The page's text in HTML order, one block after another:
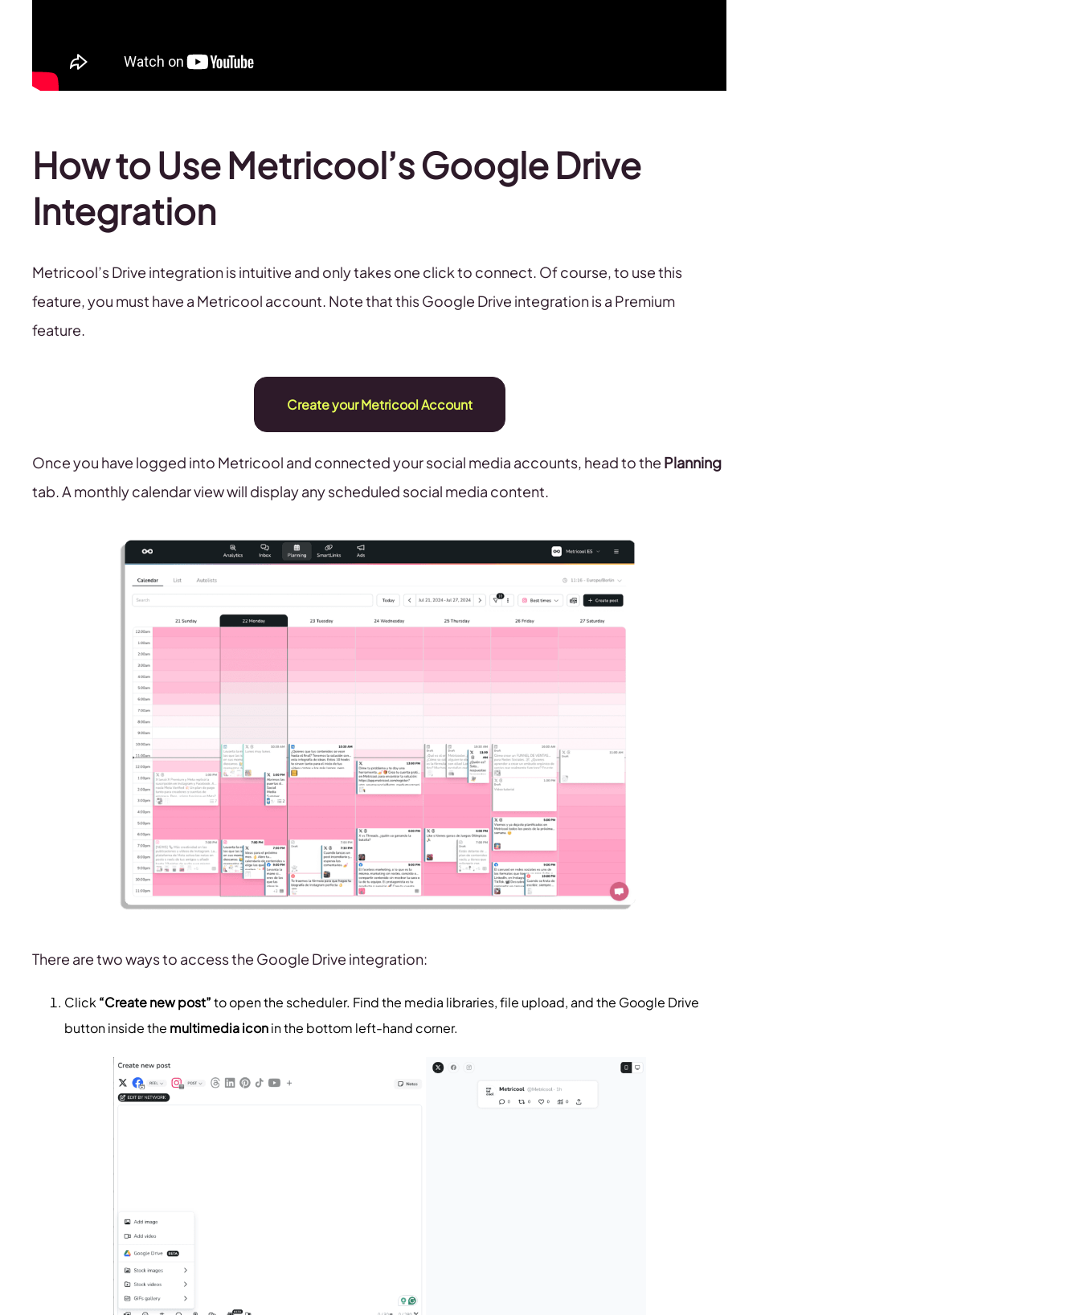
How to Use Metricool’s Google Drive
Integration
Metricool’s Drive integration is intuitive and only takes one click to connect. Of course, to use this
feature, you must have a Metricool account. Note that this Google Drive integration is a Premium
feature.
Create your Metricool Account
Once you have logged into Metricool and connected your social media accounts, head to the Planning
tab. A monthly calendar view will display any scheduled social media content.
There are two ways to access the Google Drive integration:
Click “Create new post”to open the scheduler. Find the media libraries, file upload, and the Google Drive
button inside the multimedia iconin the bottom left-hand corner.